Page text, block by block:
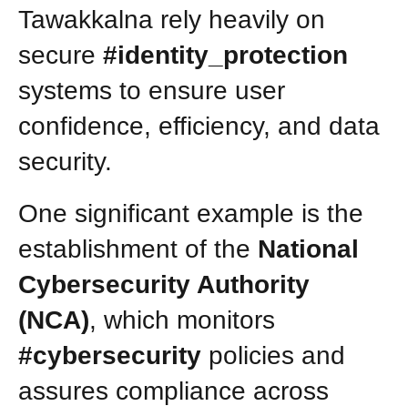
Tawakkalna rely heavily on
secure #identity_protection
systems to ensure user
confidence, efficiency, and data
security.
One significant example is the
establishment of the National
Cybersecurity Authority
(NCA), which monitors
#cybersecurity policies and
assures compliance across